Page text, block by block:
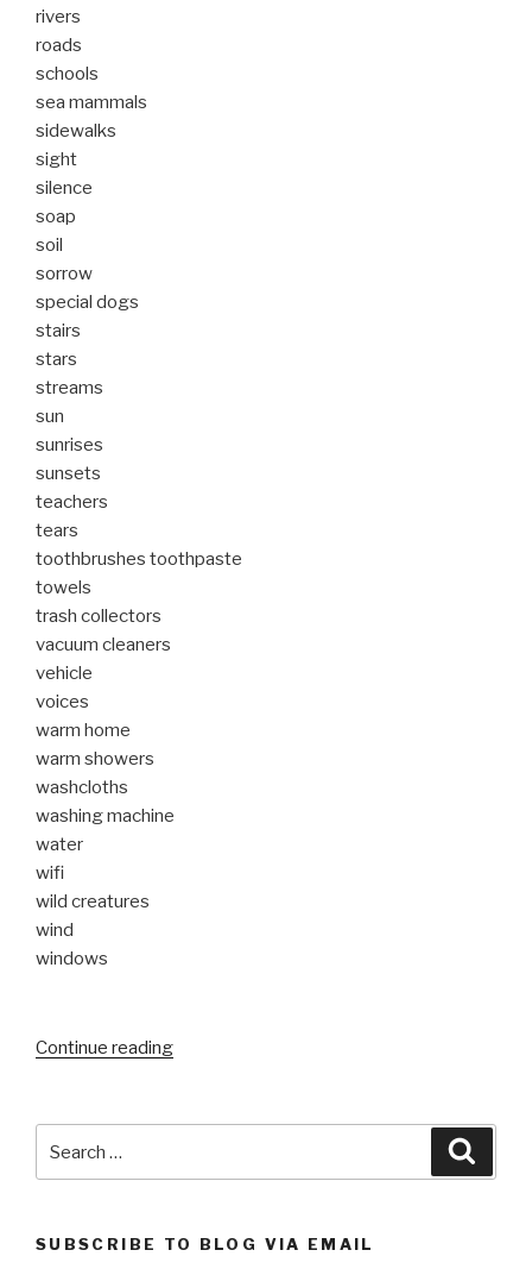
rivers
roads
schools
sea mammals
sidewalks
sight
silence
soap
soil
sorrow
special dogs
stairs
stars
streams
sun
sunrises
sunsets
teachers
tears
toothbrushes toothpaste
towels
trash collectors
vacuum cleaners
vehicle
voices
warm home
warm showers
washcloths
washing machine
water
wifi
wild creatures
wind
windows
Continue reading“My
.
for:
SUBSCRIBE TO BLOG VIA EMAIL